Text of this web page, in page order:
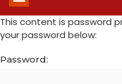
This content is password
your password below:
Password: